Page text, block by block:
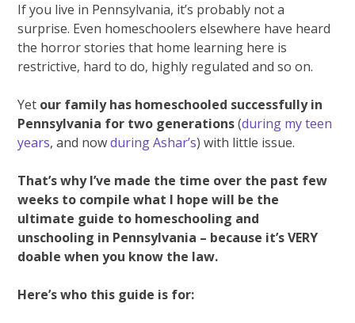
If you live in Pennsylvania, it’s probably not a
surprise. Even homeschoolers elsewhere have heard
the horror stories that home learning here is
restrictive, hard to do, highly regulated and so on.
Yet our family has homeschooled successfully in
Pennsylvania for two generations(during my teen
years, and nowduring Ashar’s) with little issue.
That’s why I’ve made the time over the past few
weeks to compile what I hope will be the
ultimate guide to homeschooling and
unschooling in Pennsylvania – because it’s VERY
doable when you know the law.
Here’s who this guide is for: